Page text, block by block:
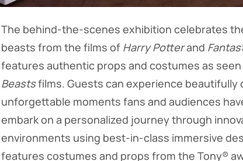
The behind-the-scenes exhibition celebrates
beasts from the films of Harry Potterand
features authentic props and costumes as
Beastsfilms. Guests can experience
unforgettable moments fans and audiences
embark on a personalized journey through
environments using best-in-class immersive
features costumes and props from the Tony®